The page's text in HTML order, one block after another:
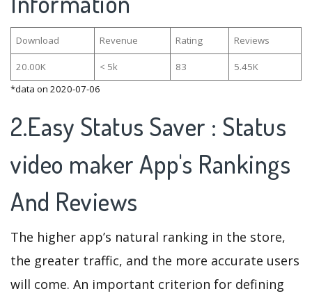
Download Revenue Rating Reviews
20.00K < 5k 83
5.45K
*data on 2020-07-06
2.Easy Status Saver : Status
video maker App's Rankings
And Reviews
The higher app’s natural ranking in the store,
the greater traffic, and the more accurate users
will come. An important criterion for defining